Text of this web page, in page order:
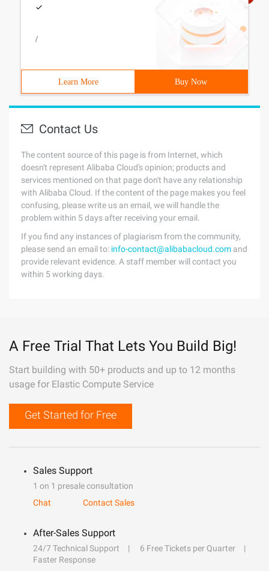
/
Learn More Buy Now
Contact Us
The content source of this page is from Internet, which
doesn't represent Alibaba Cloud's opinion; products and
services mentioned on that page don't have any relationship
with Alibaba Cloud. If the content of the page makes you feel
confusing, please write us an email, we will handle the
problem within 5 days after receiving your email.
If you find any instances of plagiarism from the community,
please send an email to: info-contact@alibabacloud.com and
provide relevant evidence. A staff member will contact you
within 5 working days.
A Free Trial That Lets You Build Big!
Start building with 50+ products and up to 12 months
usage for Elastic Compute Service
Get Started for Free
Sales Support
1 on 1 presale consultation
Chat
Contact Sales
After-Sales Support
24/7 Technical Support
6 Free Tickets per Quarter
Faster Response